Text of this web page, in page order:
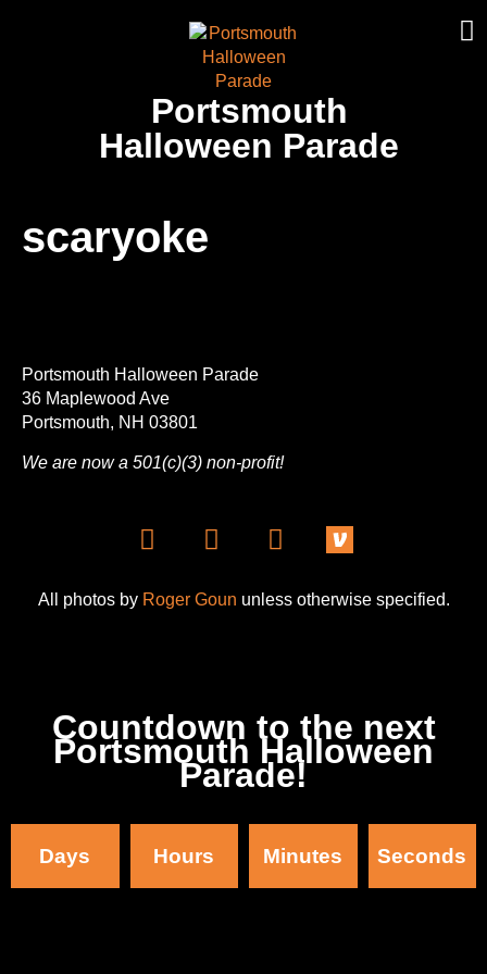
Portsmouth
Halloween Parade
scaryoke
Portsmouth Halloween Parade
36 Maplewood Ave
Portsmouth, NH 03801
We are now a 501(c)(3) non-profit!
All photos by Roger Goun unless otherwise specified.
Countdown to the next
Portsmouth Halloween
Parade!
Days Hours Minutes Seconds